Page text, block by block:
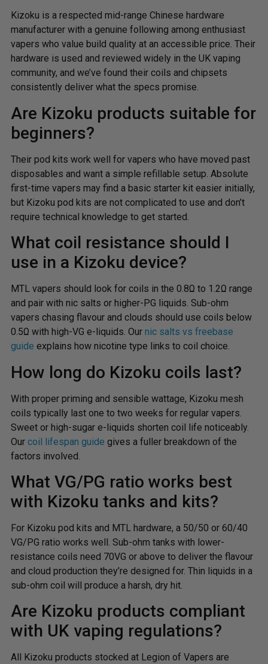
Kizoku is a respected mid-range Chinese hardware
manufacturer with a genuine following among enthusiast
vapers who value build quality at an accessible price. Their
hardware is used and reviewed widely in the UK vaping
community, and we’ve found their coils and chipsets
consistently deliver what the specs promise.
Are Kizoku products suitable for
beginners?
Their pod kits work well for vapers who have moved past
disposables and want a simple refillable setup. Absolute
first-time vapers may find a basic starter kit easier initially,
but Kizoku pod kits are not complicated to use and don’t
require technical knowledge to get started.
What coil resistance should I
use in a Kizoku device?
MTL vapers should look for coils in the 0.8Ω to 1.2Ω range
and pair with nic salts or higher-PG liquids. Sub-ohm
vapers chasing flavour and clouds should use coils below
0.5Ω with high-VG e-liquids. Our nic salts vs freebase
guide explains how nicotine type links to coil choice.
How long do Kizoku coils last?
With proper priming and sensible wattage, Kizoku mesh
coils typically last one to two weeks for regular vapers.
Sweet or high-sugar e-liquids shorten coil life noticeably.
Our coil lifespan guide gives a fuller breakdown of the
factors involved.
What VG/PG ratio works best
with Kizoku tanks and kits?
For Kizoku pod kits and MTL hardware, a 50/50 or 60/40
VG/PG ratio works well. Sub-ohm tanks with lower-
resistance coils need 70VG or above to deliver the flavour
and cloud production they’re designed for. Thin liquids in a
sub-ohm coil will produce a harsh, dry hit.
Are Kizoku products compliant
with UK vaping regulations?
All Kizoku products stocked at Legion of Vapers are